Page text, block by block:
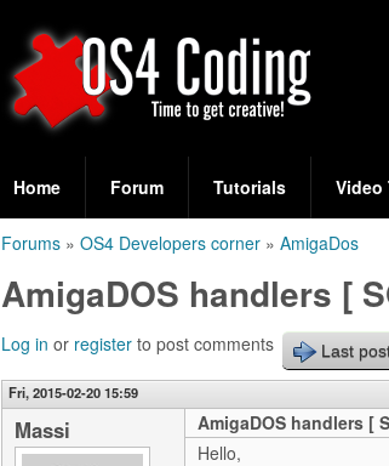
O
S
4
C
o
d
e
a
r
c
h
f
o
Home Forum Tutorials Video
are
here
Forums » OS4 Developers corner » AmigaDos
AmigaDOS handlers [
Log in or register to post comments Last
Fri, 2015-02-20 15:59
Massi
AmigaDOS handlers [
Hello,